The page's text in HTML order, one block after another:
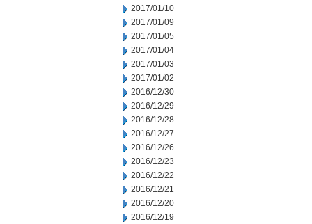
2017/01/10
2017/01/09
2017/01/05
2017/01/04
2017/01/03
2017/01/02
2016/12/30
2016/12/29
2016/12/28
2016/12/27
2016/12/26
2016/12/23
2016/12/22
2016/12/21
2016/12/20
2016/12/19